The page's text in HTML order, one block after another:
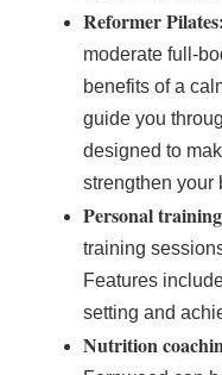
Reformer Pilates:
moderate full-
benefits of a
guide you
designed to
strengthen your
Personal
training
Features
setting and
Nutrition